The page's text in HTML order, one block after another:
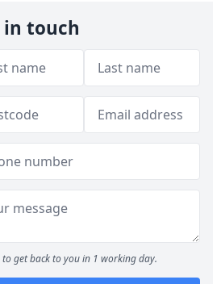
in touch
to get back to you in 1 working day.